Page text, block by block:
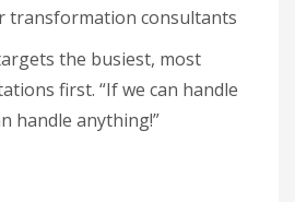
transformation consultants
the busiest, most
first. “If we can handle
handle anything!”